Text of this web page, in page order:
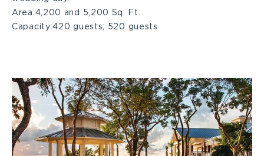
Area:4,200 and 5,200 Sq. Ft.
Capacity:420 guests; 520 guests